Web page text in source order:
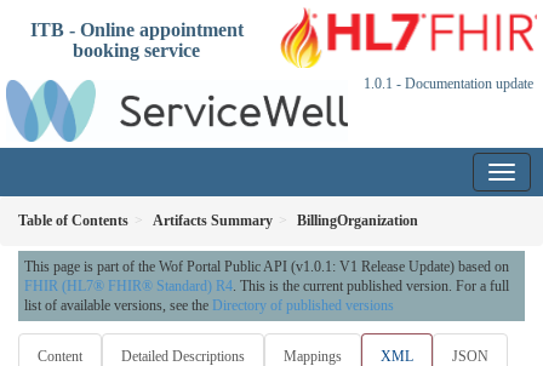
ITB - Online appointment
booking service
1.0.1 - Documentation update
Table of Contents Artifacts Summary BillingOrganization
This page is part of the Wof Portal Public API (v1.0.1: V1 Release Update) based on
FHIR (HL7® FHIR® Standard) R4. This is the current published version. For a full
list of available versions, see the Directory of published versions
Content Detailed Descriptions Mappings XML JSON